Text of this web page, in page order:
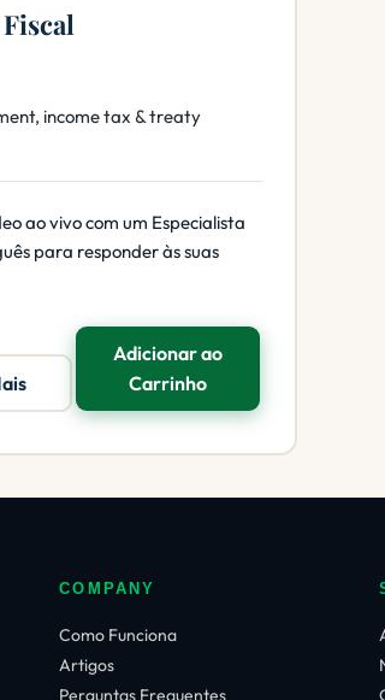
income tax & treaty
ao vivo com um Especialista
para responder às suas
Adicionar ao
Carrinho
COMPANY
Como Funciona
Artigos
Perguntas Frequentes